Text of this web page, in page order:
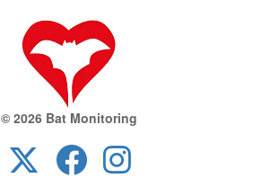
© 2026 Bat Monitoring